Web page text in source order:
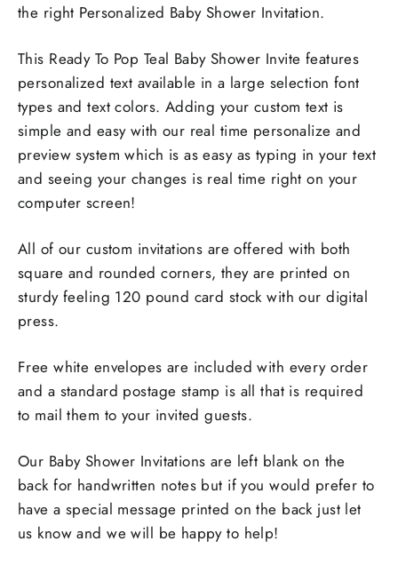
the right Personalized Baby Shower Invitation.
This Ready To Pop Teal Baby Shower Invite features
personalized text available in a large selection font
types and text colors. Adding your custom text is
simple and easy with our real time personalize and
preview system which is as easy as typing in your text
and seeing your changes is real time right on your
computer screen!
All of our custom invitations are offered with both
square and rounded corners, they are printed on
sturdy feeling 120 pound card stock with our digital
press.
Free white envelopes are included with every order
and a standard postage stamp is all that is required
to mail them to your invited guests.
Our Baby Shower Invitations are left blank on the
back for handwritten notes but if you would prefer to
have a special message printed on the back just let
us know and we will be happy to help!